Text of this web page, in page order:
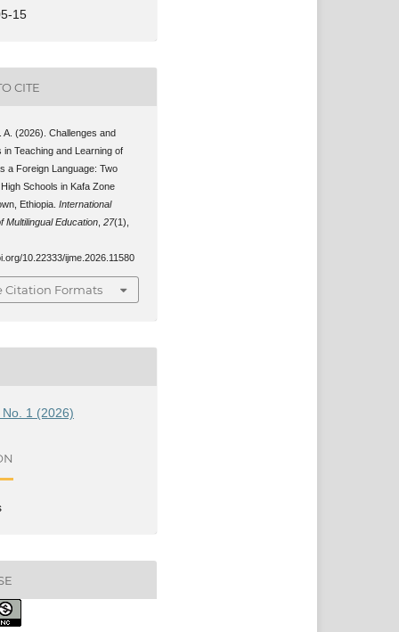
15
CITE
A. (2026). Challenges and
in Teaching and Learning of
a Foreign Language: Two
Schools in Kafa Zone
Ethiopia.International
Multilingual Education,27(1),
10.22333/ijme.2026.11580
Citation Formats
No. 1 (2026)